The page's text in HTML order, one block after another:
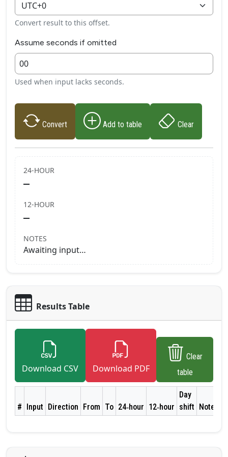
Convert result to this offset.
Assume seconds if omitted
Used when input lacks seconds.
Convert Add to table Clear
24‑HOUR
—
12‑HOUR
—
NOTES
Awaiting input…
Results Table
Download CSV Download PDF
Clear
table
# Input Direction From To 24‑hour 12‑hour
Day
shift
Notes